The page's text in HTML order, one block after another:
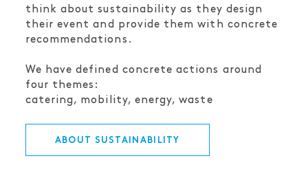
think about sustainability as they design
their event and provide them with concrete
recommendations.
We have defined concrete actions around
four themes:
catering, mobility, energy, waste
ABOUT SUSTAINABILITY